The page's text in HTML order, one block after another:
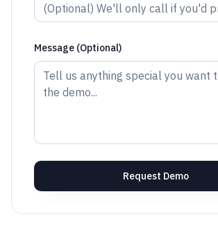
Message (Optional)
Request Demo